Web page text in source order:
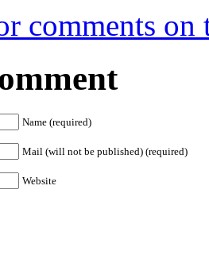
comments on
Name (required)
Mail (will not be published) (required)
Website